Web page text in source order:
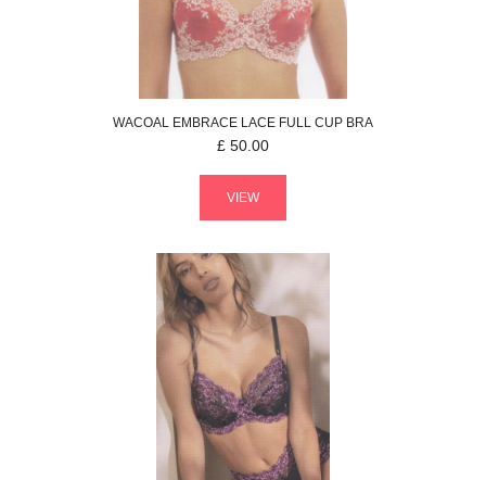
WACOAL EMBRACE LACE FULL CUP BRA
£ 50.00
VIEW